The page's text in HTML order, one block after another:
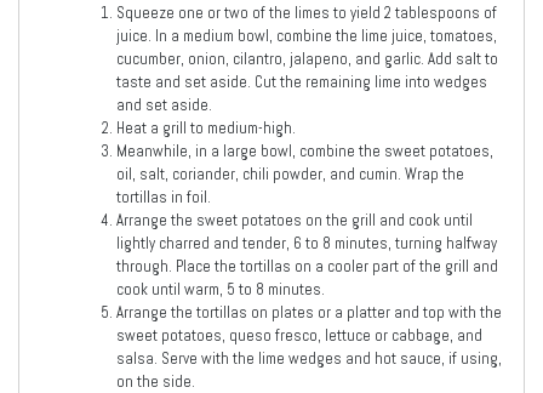
Squeeze one or two of the limes to yield 2 tablespoons of
juice. In a medium bowl, combine the lime juice, tomatoes,
cucumber, onion, cilantro, jalapeno, and garlic. Add salt to
taste and set aside. Cut the remaining lime into wedges
and set aside.
Heat a grill to medium-high.
Meanwhile, in a large bowl, combine the sweet potatoes,
oil, salt, coriander, chili powder, and cumin. Wrap the
tortillas in foil.
Arrange the sweet potatoes on the grill and cook until
lightly charred and tender, 6 to 8 minutes, turning halfway
through. Place the tortillas on a cooler part of the grill and
cook until warm, 5 to 8 minutes.
Arrange the tortillas on plates or a platter and top with the
sweet potatoes, queso fresco, lettuce or cabbage, and
salsa. Serve with the lime wedges and hot sauce, if using,
on the side.